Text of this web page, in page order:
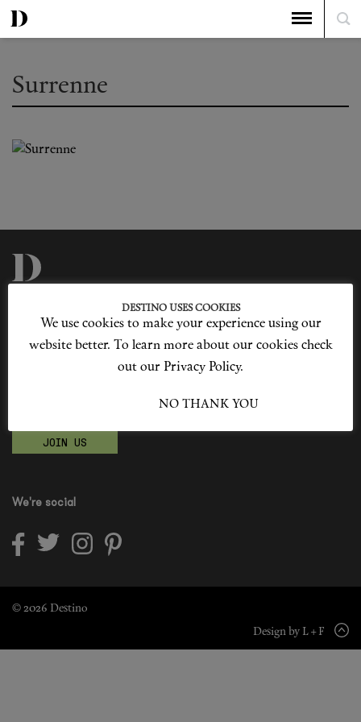
Shop New In
Hunter Approved
Summer Makeup
Hair
Surrenne
Our Story
Cookie Policy
Contact Us
Sitemap
Advertising
Jobs
Love products? Love treatments? Love both?
JOIN US
We're social
© 2026 Destino
Design by L + F
DESTINO USES COOKIES
We use cookies to make your experience using our
website better. To learn more about our cookies check
out our Privacy Policy.
NO THANK YOU